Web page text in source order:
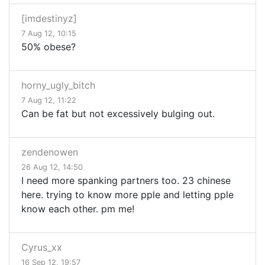
[imdestinyz]
7 Aug 12, 10:15
50% obese?
horny_ugly_bitch
7 Aug 12, 11:22
Can be fat but not excessively bulging out.
zendenowen
26 Aug 12, 14:50
I need more spanking partners too. 23 chinese
here. trying to know more pple and letting pple
know each other. pm me!
Cyrus_xx
16 Sep 12, 19:57